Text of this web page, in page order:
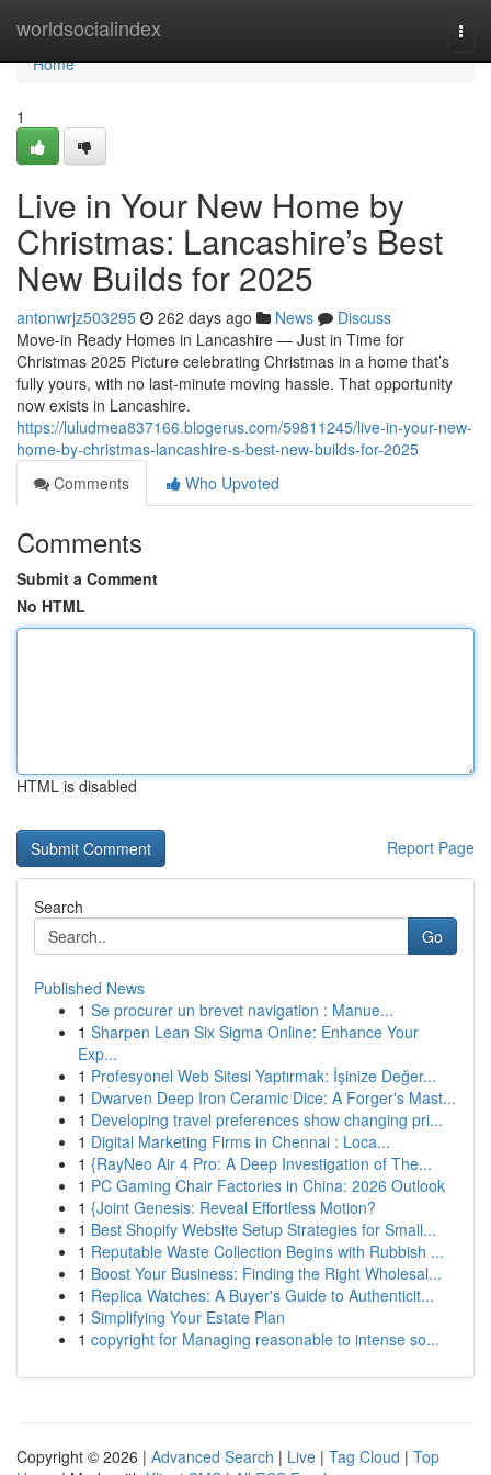
worldsocialindex
Home
Home
1
Live in Your New Home by
Christmas: Lancashire’s Best
New Builds for 2025
antonwrjz503295 262 days ago News
Discuss
Move-in Ready Homes in Lancashire — Just in Time for
Christmas 2025 Picture celebrating Christmas in a home that’s
fully yours, with no last-minute moving hassle. That opportunity
now exists in Lancashire.
https://luludmea837166.blogerus.com/59811245/live-in-your-new-
home-by-christmas-lancashire-s-best-new-builds-for-2025
Comments
Who Upvoted
Comments
Submit a Comment
No HTML
HTML is disabled
Report Page
Search
Go
Published News
1 Se procurer un brevet navigation : Manue...
1 Sharpen Lean Six Sigma Online: Enhance Your
Exp...
1 Profesyonel Web Sitesi Yaptırmak: İşinize Değer...
1 Dwarven Deep Iron Ceramic Dice: A Forger's Mast...
1 Developing travel preferences show changing pri...
1 Digital Marketing Firms in Chennai : Loca...
1 {RayNeo Air 4 Pro: A Deep Investigation of The...
1 PC Gaming Chair Factories in China: 2026 Outlook
1 {Joint Genesis: Reveal Effortless Motion?
1 Best Shopify Website Setup Strategies for Small...
1 Reputable Waste Collection Begins with Rubbish ...
1 Boost Your Business: Finding the Right Wholesal...
1 Replica Watches: A Buyer's Guide to Authenticit...
1 Simplifying Your Estate Plan
1 copyright for Managing reasonable to intense so...
Copyright © 2026 | Advanced Search | Live | Tag Cloud | Top